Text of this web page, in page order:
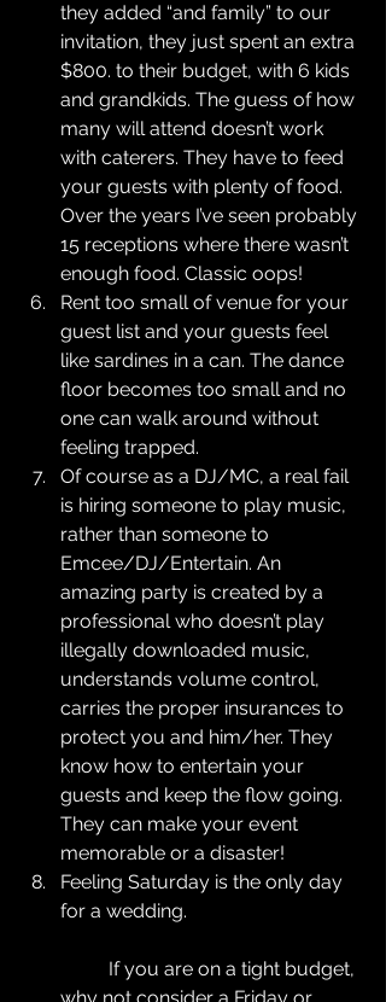
they added “and family” to our
invitation, they just spent an extra
$800. to their budget, with 6 kids
and grandkids. The guess of how
many will attend doesn’t work
with caterers. They have to feed
your guests with plenty of food.
Over the years I’ve seen probably
15 receptions where there wasn’t
enough food. Classic oops!
Rent too small of venue for your
guest list and your guests feel
like sardines in a can. The dance
floor becomes too small and no
one can walk around without
feeling trapped.
Of course as a DJ/MC, a real fail
is hiring someone to play music,
rather than someone to
Emcee/DJ/Entertain. An
amazing party is created by a
professional who doesn’t play
illegally downloaded music,
understands volume control,
carries the proper insurances to
protect you and him/her. They
know how to entertain your
guests and keep the flow going.
They can make your event
memorable or a disaster!
Feeling Saturday is the only day
for a wedding.